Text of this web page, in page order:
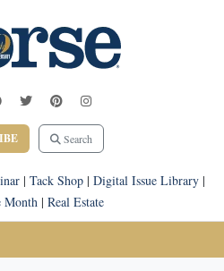
Search
| Tack Shop| Digital Issue Library|
Month | Real Estate